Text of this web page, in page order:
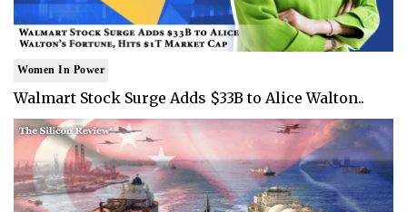
Women In Power
Walmart Stock Surge Adds $33B to Alice Walton..